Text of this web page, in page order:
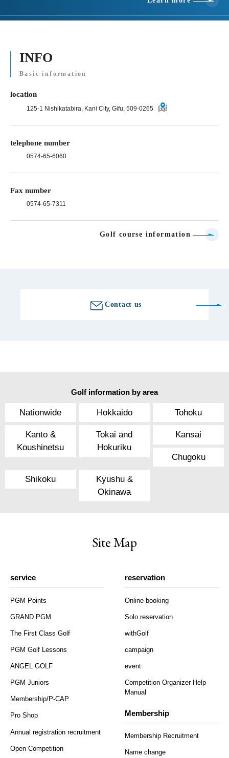
INFO
Basic information
location
125-1 Nishikatabira, Kani City, Gifu, 509-0265
telephone number
0574-65-6060
Fax number
0574-65-7311
Golf course information
Contact us
Golf information by area
Nationwide Hokkaido Tohoku
Kanto &
Koushinetsu
Tokai and
Hokuriku
Kansai
Chugoku
Shikoku
Kyushu &
Okinawa
Site Map
service
PGM Points
GRAND PGM
The First Class Golf
PGM Golf Lessons
ANGEL GOLF
PGM Juniors
Membership/P-CAP
Pro Shop
Annual registration recruitment
Open Competition
reservation
Online booking
Solo reservation
withGolf
campaign
event
Competition Organizer Help
Manual
Membership
Membership Recruitment
Name change